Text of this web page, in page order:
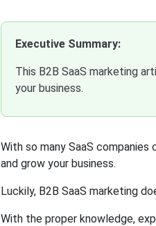
Executive Summary:
This B2B SaaS marketing
your business.
With so many SaaS
and grow your business.
Luckily, B2B SaaS marketing
With the proper knowledge,